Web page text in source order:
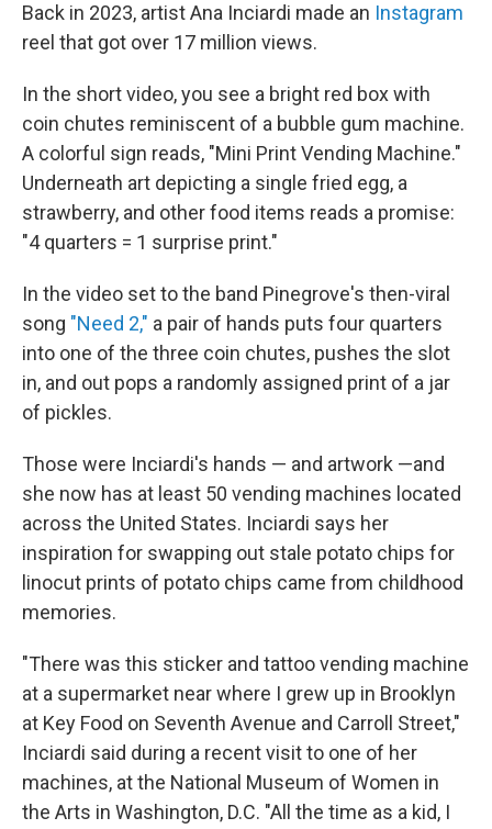
Back in 2023, artist Ana Inciardi made an Instagram
reel that got over 17 million views.
In the short video, you see a bright red box with
coin chutes reminiscent of a bubble gum machine.
A colorful sign reads, "Mini Print Vending Machine."
Underneath art depicting a single fried egg, a
strawberry, and other food items reads a promise:
"4 quarters = 1 surprise print."
In the video set to the band Pinegrove's then-viral
song "Need 2," a pair of hands puts four quarters
into one of the three coin chutes, pushes the slot
in, and out pops a randomly assigned print of a jar
of pickles.
Those were Inciardi's hands — and artwork —and
she now has at least 50 vending machines located
across the United States. Inciardi says her
inspiration for swapping out stale potato chips for
linocut prints of potato chips came from childhood
memories.
"There was this sticker and tattoo vending machine
at a supermarket near where I grew up in Brooklyn
at Key Food on Seventh Avenue and Carroll Street,"
Inciardi said during a recent visit to one of her
machines, at the National Museum of Women in
the Arts in Washington, D.C. "All the time as a kid, I